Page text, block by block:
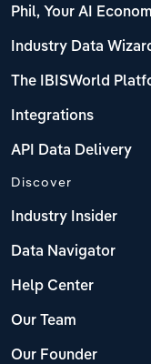
Phil, Your AI
Industry Data
The IBISWorld
Integrations
API Data Delivery
Discover
Industry Insider
Data Navigator
Help Center
Our Team
Our Founder